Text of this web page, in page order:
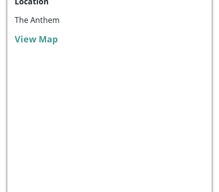
The Anthem
View Map